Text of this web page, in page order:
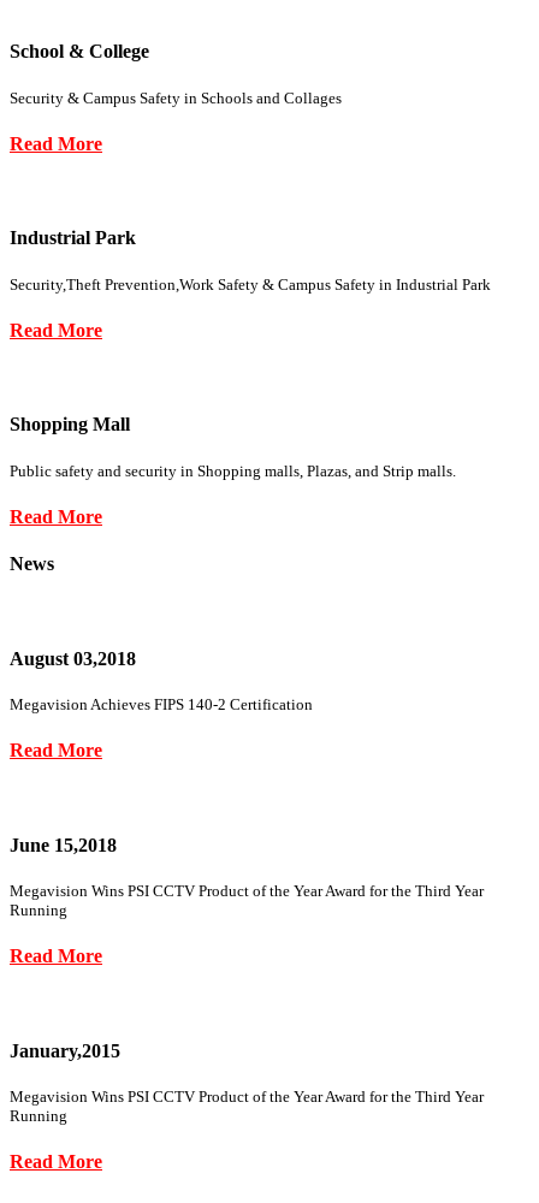
School & College
Security & Campus Safety in Schools and Collages
Read More
Industrial Park
Security,Theft Prevention,Work Safety & Campus Safety in Industrial Park
Read More
Shopping Mall
Public safety and security in Shopping malls, Plazas, and Strip malls.
Read More
News
August 03,2018
Megavision Achieves FIPS 140-2 Certification
Read More
June 15,2018
Megavision Wins PSI CCTV Product of the Year Award for the Third Year
Running
Read More
January,2015
Megavision Wins PSI CCTV Product of the Year Award for the Third Year
Running
Read More